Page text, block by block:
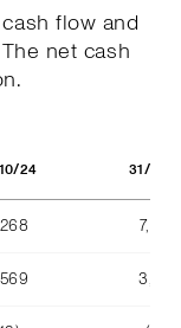
flow and
net cash
24 31/10/
7,940
3,555